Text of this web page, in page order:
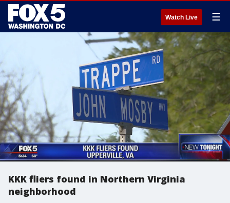
Watch Live ☰
KKK fliers found in Northern Virginia
neighborhood